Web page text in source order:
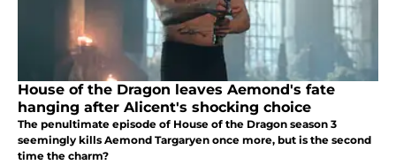
House of the Dragon leaves Aemond's fate
hanging after Alicent's shocking choice
The penultimate episode of House of the Dragon season 3
seemingly kills Aemond Targaryen once more, but is the second
time the charm?